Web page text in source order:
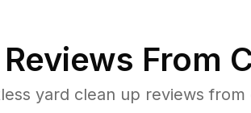
From
yard clean up reviews